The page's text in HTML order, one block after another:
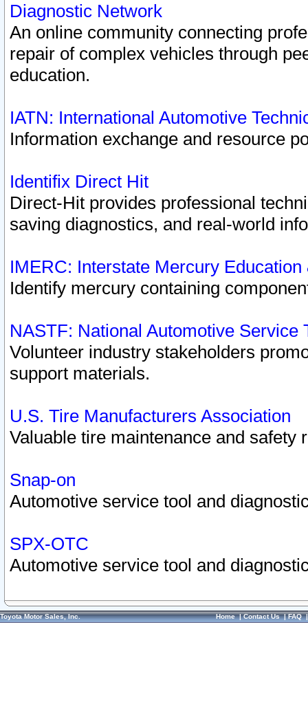
Diagnostic Network
An online community connecting
repair of complex vehicles through
education.
IATN: International Automotive
Information exchange and resource
Identifix Direct Hit
Direct-Hit provides professional
saving diagnostics, and real-world
IMERC: Interstate Mercury
Identify mercury containing
NASTF: National Automotive Service
Volunteer industry stakeholders
support materials.
U.S. Tire Manufacturers Association
Valuable tire maintenance and safety
Snap-on
Automotive service tool and
SPX-OTC
Automotive service tool and
Toyota Motor Sales, Inc. Home|Contact Us|FAQ